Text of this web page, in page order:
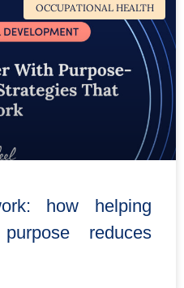
OCCUPATIONAL HEALTH
how helping
reduces